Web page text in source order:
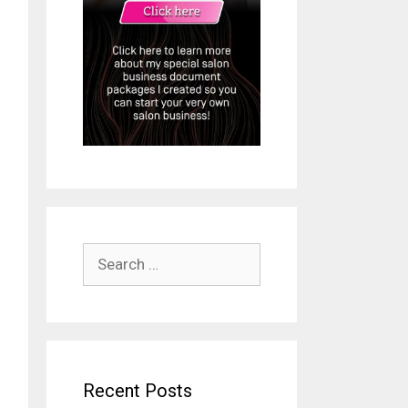
Recent Posts